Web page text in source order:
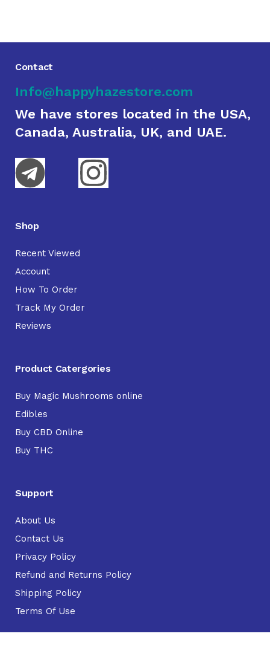
Contact
Info@happyhazestore.com
We have stores located in the USA,
Canada, Australia, UK, and UAE.
Shop
Recent Viewed
Account
How To Order
Track My Order
Reviews
Product Catergories
Buy Magic Mushrooms online
Edibles
Buy CBD Online
Buy THC
Support
About Us
Contact Us
Privacy Policy
Refund and Returns Policy
Shipping Policy
Terms Of Use